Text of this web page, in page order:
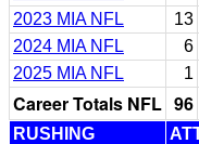
2023 MIA NFL
13
2024 MIA NFL
6
2025 MIA NFL
1
Career Totals NFL 96
RUSHING